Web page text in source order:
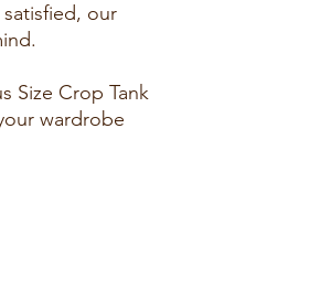
our
Size Crop Tank
wardrobe